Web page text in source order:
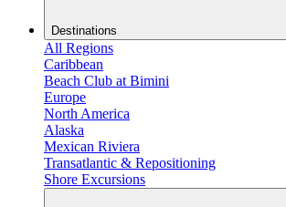
Destinations
All Regions
Caribbean
Beach Club at Bimini
Europe
North America
Alaska
Mexican Riviera
Transatlantic & Repositioning
Shore Excursions